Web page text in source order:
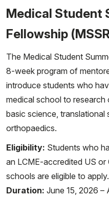
Medical Student
Fellowship
The Medical Student
8-week program of
introduce students who
medical school to
basic science, translational
orthopaedics.
Eligibility: Students who
an LCME-accredited US or
schools are eligible to apply.
Duration: June 15, 2026 –